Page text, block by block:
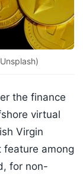
the finance
virtual
Virgin
feature among
for non-